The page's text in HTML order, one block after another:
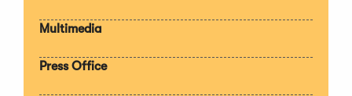
Multimedia
Press Office